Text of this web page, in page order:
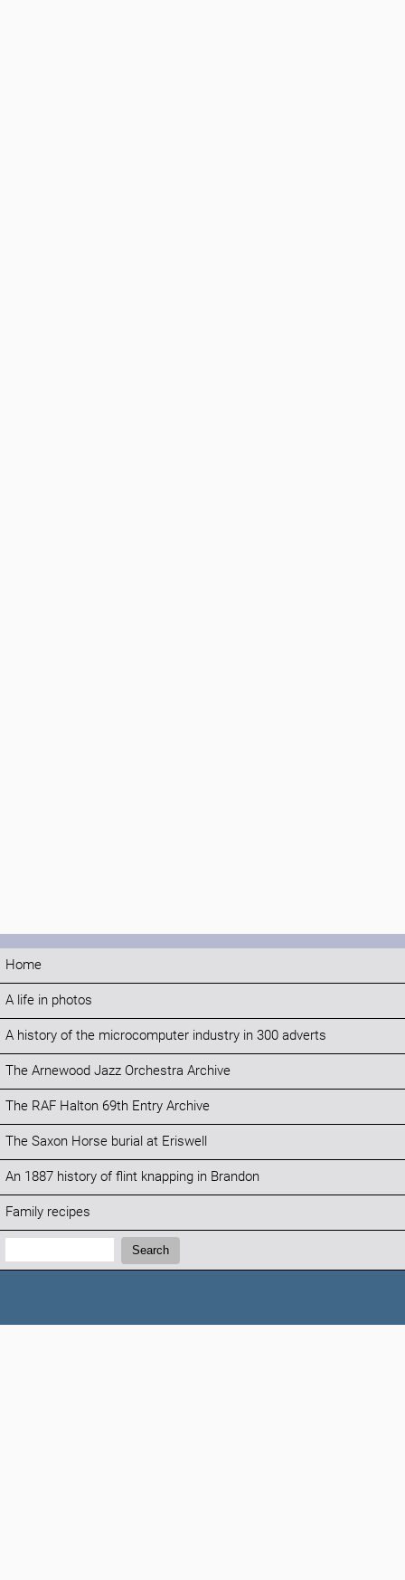
Home
A life in photos
A history of the microcomputer industry in 300 adverts
The Arnewood Jazz Orchestra Archive
The RAF Halton 69th Entry Archive
The Saxon Horse burial at Eriswell
An 1887 history of flint knapping in Brandon
Family recipes
Search:
Search